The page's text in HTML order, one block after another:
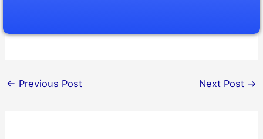
← Previous Post Next Post →